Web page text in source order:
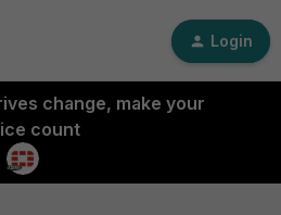
Login
change, make your
count